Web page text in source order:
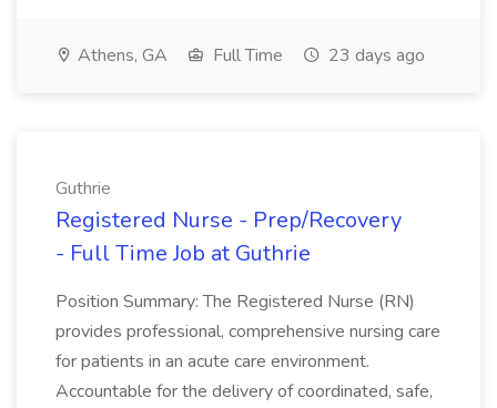
Athens, GA Full Time 23 days ago
Guthrie
Registered Nurse - Prep/Recovery
- Full Time Job at Guthrie
Position Summary: The Registered Nurse (RN)
provides professional, comprehensive nursing care
for patients in an acute care environment.
Accountable for the delivery of coordinated, safe,